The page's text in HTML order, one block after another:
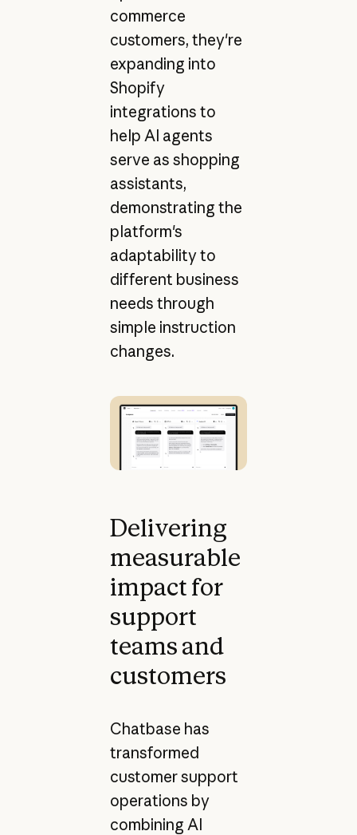
commerce
customers, they're
expanding into
Shopify
integrations to
help AI agents
serve as shopping
assistants,
demonstrating the
platform's
adaptability to
different business
needs through
simple instruction
changes.
Delivering
measurable
impact for
support
teams and
customers
Chatbase has
transformed
customer support
operations by
combining AI